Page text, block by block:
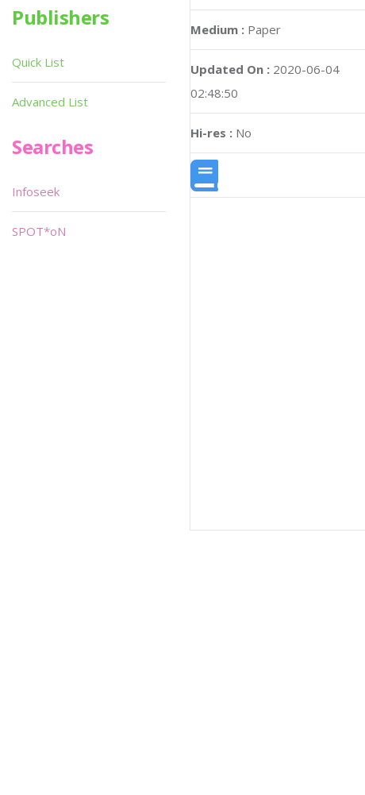
Medium : Paper
Updated On : 2020-06-04
02:48:50
Hi-res : No
Publishers
Quick List
Advanced List
Searches
Infoseek
SPOT*oN